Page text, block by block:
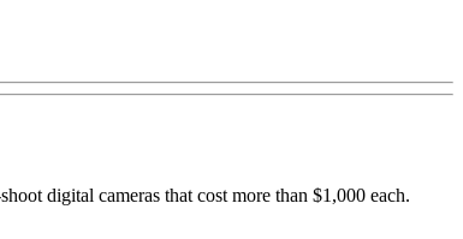
digital cameras that cost more than $1,000 each.